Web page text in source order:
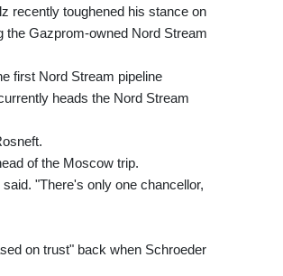
recently toughened his stance on
the Gazprom-owned Nord Stream
first Nord Stream pipeline
heads the Nord Stream
of the Moscow trip.
"There's only one chancellor,
on trust" back when Schroeder